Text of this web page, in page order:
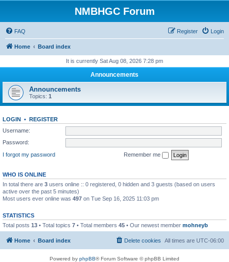
NMBHGC Forum
FAQ Login
Register
Home Board index
It is currently Sat Aug 08, 2026 7:28 pm
Announcements
Announcements
Topics: 1
LOGIN • REGISTER
Username:
Password:
I forgot my password
Remember me
WHO IS ONLINE
In total there are 3 users online :: 0 registered, 0 hidden and 3 guests (based on users
active over the past 5 minutes)
Most users ever online was 497 on Tue Sep 16, 2025 11:03 pm
STATISTICS
Total posts 13 • Total topics 7 • Total members 45 • Our newest member mohneyb
Home Board index All times are UTC-06:00
Delete cookies
Powered by phpBB® Forum Software © phpBB Limited